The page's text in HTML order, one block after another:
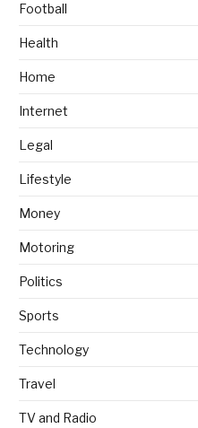
Football
Health
Home
Internet
Legal
Lifestyle
Money
Motoring
Politics
Sports
Technology
Travel
TV and Radio